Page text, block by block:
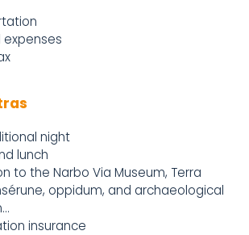
expenses
night
lunch
to the Narbo Via Museum, Terra
oppidum, and archaeological
insurance